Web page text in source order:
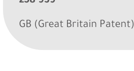
GB (Great Britain Patent)